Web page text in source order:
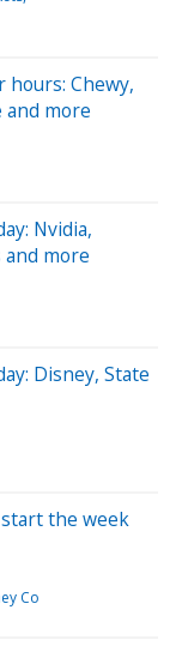
Chewy,
more
Nvidia,
and more
Disney, State
the week
Co